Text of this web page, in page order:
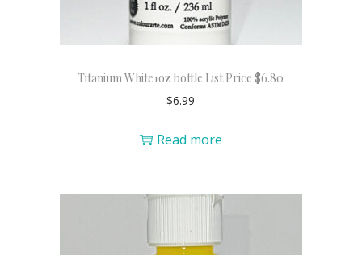
Titanium White1oz bottle List Price $6.80
$6.99
Read more